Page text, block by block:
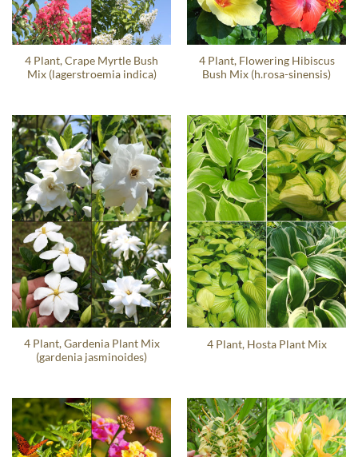
4 Plant, Crape Myrtle Bush
Mix (lagerstroemia indica)
4 Plant, Flowering Hibiscus
Bush Mix (h.rosa-sinensis)
4 Plant, Gardenia Plant Mix
(gardenia jasminoides)
4 Plant, Hosta Plant Mix